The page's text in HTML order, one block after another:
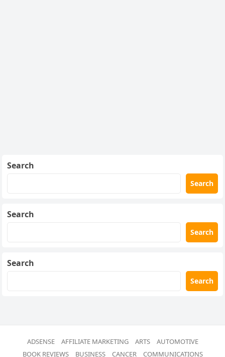
Search
Search
Search
Search
Search
Search
ADSENSE AFFILIATE MARKETING ARTS
AUTOMOTIVE
BOOK REVIEWS
BUSINESS CANCER COMMUNICATIONS